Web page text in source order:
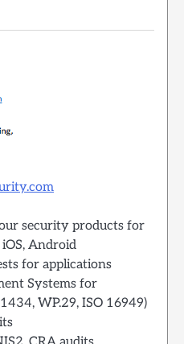
security products for
Android
for applications
Systems for
WP.29, ISO 16949)